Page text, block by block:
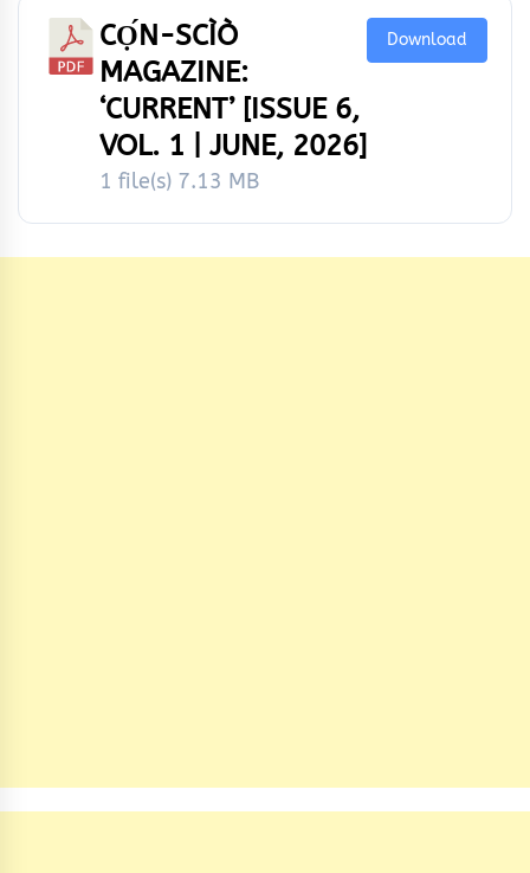
CỌ́N-SCÌÒ
MAGAZINE:
‘CURRENT’ [ISSUE 6,
VOL. 1 | JUNE, 2026]
1 file(s) 7.13 MB
Download